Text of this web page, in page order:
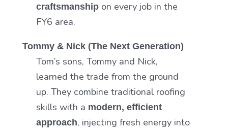
craftsmanship on every job in the
FY6 area.
Tommy & Nick (The Next Generation)
Tom’s sons, Tommy and Nick,
learned the trade from the ground
up. They combine traditional roofing
skills with a modern, efficient
approach, injecting fresh energy into